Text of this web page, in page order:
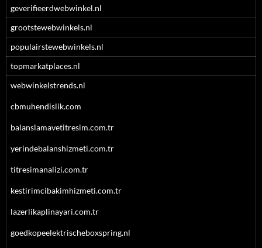
geverifieerdwebwinkel.nl
grootstewebwinkels.nl
populairstewebwinkels.nl
topmarkatplaces.nl
webwinkelstrends.nl
cbmuhendislik.com
balanslamavetitresim.com.tr
yerindebalanshizmeti.com.tr
titresimanalizi.com.tr
kestirimcibakimhizmeti.com.tr
lazerlikaplinayari.com.tr
goedkopeelektrischeboxspring.nl